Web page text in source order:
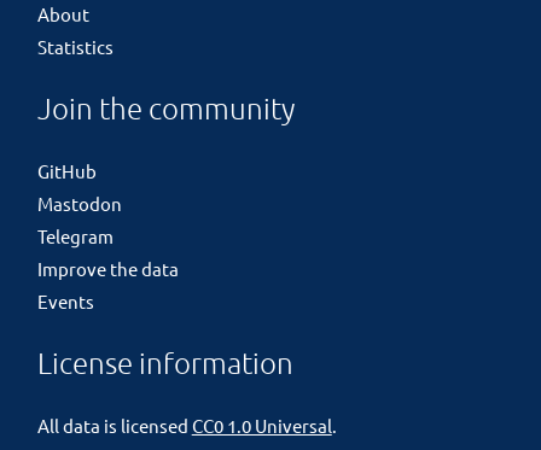
About
Statistics
Join the community
GitHub
Mastodon
Telegram
Improve the data
Events
License information
All data is licensed CC0 1.0 Universal